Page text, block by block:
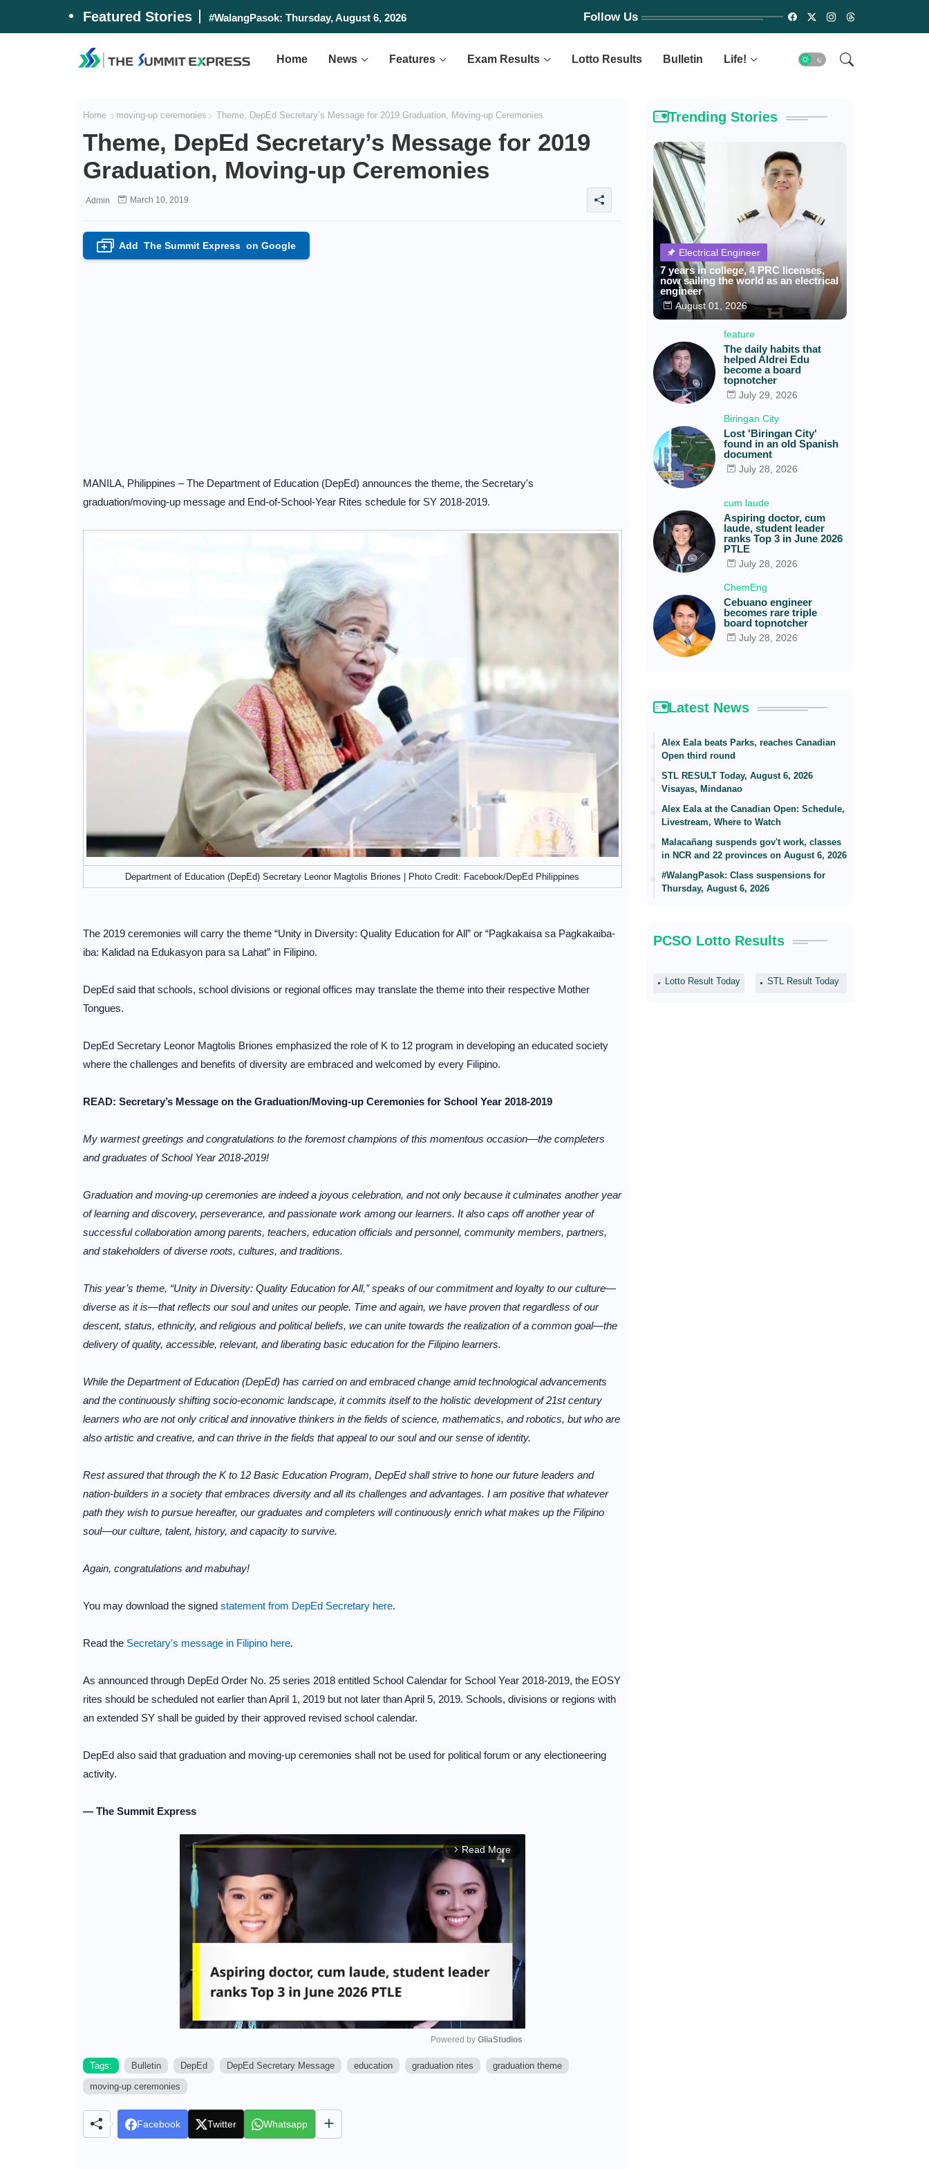
Featured Stories #WalangPasok: Thursday, August 6, 2026 Follow Us
Home News Features Exam Results Lotto Results Bulletin Life!
Home moving-up ceremonies Theme, DepEd Secretary’s Message for 2019 Graduation, Moving-up Ceremonies
Theme, DepEd Secretary’s Message for 2019
Graduation, Moving-up Ceremonies
Admin March 10, 2019
+ Add The Summit Expresson Google
MANILA, Philippines – The Department of Education (DepEd) announces the theme, the Secretary's
graduation/moving-up message and End-of-School-Year Rites schedule for SY 2018-2019.
Department of Education (DepEd) Secretary Leonor Magtolis Briones | Photo Credit: Facebook/DepEd Philippines
The 2019 ceremonies will carry the theme “Unity in Diversity: Quality Education for All” or “Pagkakaisa sa Pagkakaiba-
iba: Kalidad na Edukasyon para sa Lahat” in Filipino.
DepEd said that schools, school divisions or regional offices may translate the theme into their respective Mother
Tongues.
DepEd Secretary Leonor Magtolis Briones emphasized the role of K to 12 program in developing an educated society
where the challenges and benefits of diversity are embraced and welcomed by every Filipino.
READ: Secretary’s Message on the Graduation/Moving-up Ceremonies for School Year 2018-2019
My warmest greetings and congratulations to the foremost champions of this momentous occasion—the completers
and graduates of School Year 2018-2019!
Graduation and moving-up ceremonies are indeed a joyous celebration, and not only because it culminates another year
of learning and discovery, perseverance, and passionate work among our learners. It also caps off another year of
successful collaboration among parents, teachers, education officials and personnel, community members, partners,
and stakeholders of diverse roots, cultures, and traditions.
This year’s theme, “Unity in Diversity: Quality Education for All,” speaks of our commitment and loyalty to our culture—
diverse as it is—that reflects our soul and unites our people. Time and again, we have proven that regardless of our
descent, status, ethnicity, and religious and political beliefs, we can unite towards the realization of a common goal—the
delivery of quality, accessible, relevant, and liberating basic education for the Filipino learners.
While the Department of Education (DepEd) has carried on and embraced change amid technological advancements
and the continuously shifting socio-economic landscape, it commits itself to the holistic development of 21st century
learners who are not only critical and innovative thinkers in the fields of science, mathematics, and robotics, but who are
also artistic and creative, and can thrive in the fields that appeal to our soul and our sense of identity.
Rest assured that through the K to 12 Basic Education Program, DepEd shall strive to hone our future leaders and
nation-builders in a society that embraces diversity and all its challenges and advantages. I am positive that whatever
path they wish to pursue hereafter, our graduates and completers will continuously enrich what makes up the Filipino
soul—our culture, talent, history, and capacity to survive.
Again, congratulations and mabuhay!
You may download the signed statement from DepEd Secretary here.
Read the Secretary's message in Filipino here.
As announced through DepEd Order No. 25 series 2018 entitled School Calendar for School Year 2018-2019, the EOSY
rites should be scheduled not earlier than April 1, 2019 but not later than April 5, 2019. Schools, divisions or regions with
an extended SY shall be guided by their approved revised school calendar.
DepEd also said that graduation and moving-up ceremonies shall not be used for political forum or any electioneering
activity.
— The Summit Express
arrow_forward_ios Read More
Powered by GliaStudios
Tags: Bulletin DepEd DepEd Secretary Message education graduation rites
graduation theme
moving-up ceremonies
Facebook Twitter Whatsapp
Trending Stories
Electrical Engineer
7 years in college, 4 PRC licenses,
now sailing the world as an electrical
engineer
August 01, 2026
feature
The daily habits that
helped Aldrei Edu
become a board
topnotcher
July 29, 2026
Biringan City
Lost 'Biringan City'
found in an old Spanish
document
July 28, 2026
cum laude
Aspiring doctor, cum
laude, student leader
ranks Top 3 in June 2026
PTLE
July 28, 2026
ChemEng
Cebuano engineer
becomes rare triple
board topnotcher
July 28, 2026
Latest News
Alex Eala beats Parks, reaches Canadian
Open third round
STL RESULT Today, August 6, 2026
Visayas, Mindanao
Alex Eala at the Canadian Open: Schedule,
Livestream, Where to Watch
Malacañang suspends gov't work, classes
in NCR and 22 provinces on August 6, 2026
#WalangPasok: Class suspensions for
Thursday, August 6, 2026
PCSO Lotto Results
Lotto Result Today STL Result Today